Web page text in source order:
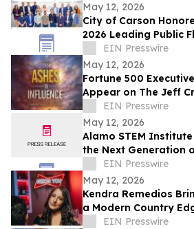
May 12, 2026
City of Carson
2026 Leading Public
National ACT Expo
EIN Presswire
May 12, 2026
Fortune 500
Appear on The Jeff
by Dallas-Area Book
EIN Presswire
May 12, 2026
Alamo STEM
the Next Generation
Innovators, and
EIN Presswire
May 12, 2026
Kendra Remedios
a Modern Country
'Neon You'
EIN Presswire